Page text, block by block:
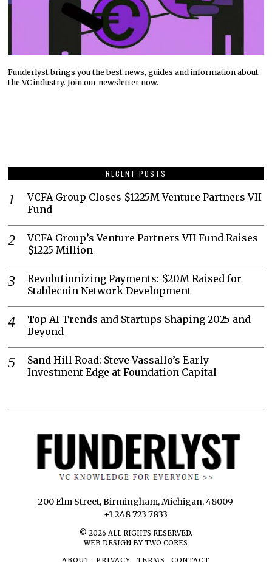
Funderlyst brings you the best news, guides and information about
the VC industry. Join our newsletter now.
RECENT POSTS
VCFA Group Closes $1225M Venture Partners VII
Fund
VCFA Group’s Venture Partners VII Fund Raises
$1225 Million
Revolutionizing Payments: $20M Raised for
Stablecoin Network Development
Top AI Trends and Startups Shaping 2025 and
Beyond
Sand Hill Road: Steve Vassallo’s Early
Investment Edge at Foundation Capital
200 Elm Street, Birmingham, Michigan, 48009
+1 248 723 7833
© 2026 ALL RIGHTS RESERVED.
WEB DESIGN BY TWO CORES
ABOUT
PRIVACY TERMS CONTACT